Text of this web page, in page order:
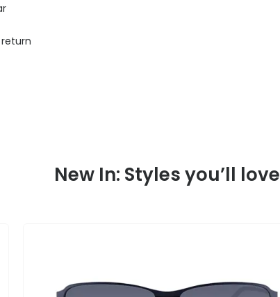
New In: Styles you’ll love